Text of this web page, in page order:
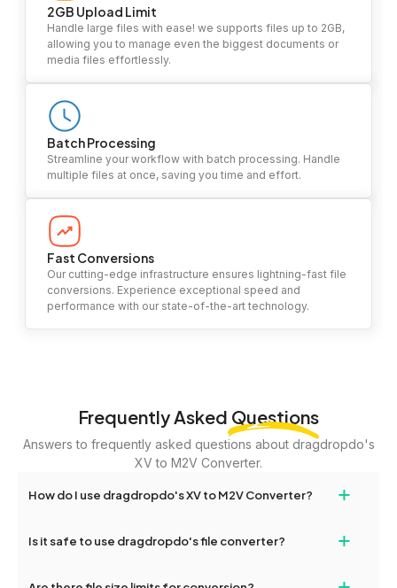
2GB Upload Limit
Handle large files with ease! we supports files up to 2GB,
allowing you to manage even the biggest documents or
media files effortlessly.
Batch Processing
Streamline your workflow with batch processing. Handle
multiple files at once, saving you time and effort.
Fast Conversions
Our cutting-edge infrastructure ensures lightning-fast file
conversions. Experience exceptional speed and
performance with our state-of-the-art technology.
Frequently Asked Questions
Answers to frequently asked questions about dragdropdo's
XV to M2V Converter.
How do I use dragdropdo's XV to M2V Converter? +
or folders anywhere on the page, or click 'Upload Files or Folder.'
conversion settings, and click 'Convert.' Once the conversion is
Is it safe to use dragdropdo's file converter? +